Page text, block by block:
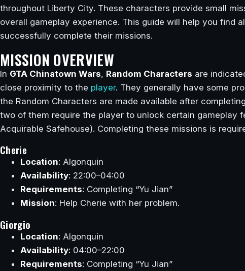
throughout Liberty City. These characters provide small
overall gameplay experience. This guide will help you find
successfully complete their missions.
MISSION OVERVIEW
In GTA Chinatown Wars, Random Characters are
close proximity to the player. They generally have some
the Random Characters are made available after
two of them require the player to unlock certain gameplay
Acquirable Safehouse). Completing these missions is
Cherie
Location: Algonquin
Availability: 22:00–04:00
Requirements: Completing “Yu Jian”
Mission: Help Cherie with her problem.
Giorgio
Location: Algonquin
Availability: 04:00–22:00
Requirements: Completing “Yu Jian”